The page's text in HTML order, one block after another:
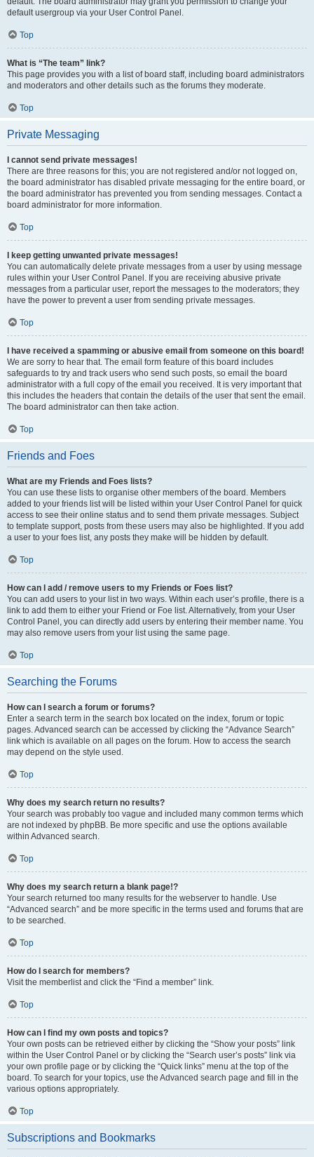
default usergroup via your User Control Panel.
Top
What is “The team” link?
This page provides you with a list of board staff, including board administrators
and moderators and other details such as the forums they moderate.
Top
Private Messaging
I cannot send private messages!
There are three reasons for this; you are not registered and/or not logged on,
the board administrator has disabled private messaging for the entire board, or
the board administrator has prevented you from sending messages. Contact a
board administrator for more information.
Top
I keep getting unwanted private messages!
You can automatically delete private messages from a user by using message
rules within your User Control Panel. If you are receiving abusive private
messages from a particular user, report the messages to the moderators; they
have the power to prevent a user from sending private messages.
Top
I have received a spamming or abusive email from someone on this board!
We are sorry to hear that. The email form feature of this board includes
safeguards to try and track users who send such posts, so email the board
administrator with a full copy of the email you received. It is very important that
this includes the headers that contain the details of the user that sent the email.
The board administrator can then take action.
Top
Friends and Foes
What are my Friends and Foes lists?
You can use these lists to organise other members of the board. Members
added to your friends list will be listed within your User Control Panel for quick
access to see their online status and to send them private messages. Subject
to template support, posts from these users may also be highlighted. If you add
a user to your foes list, any posts they make will be hidden by default.
Top
How can I add / remove users to my Friends or Foes list?
You can add users to your list in two ways. Within each user’s profile, there is a
link to add them to either your Friend or Foe list. Alternatively, from your User
Control Panel, you can directly add users by entering their member name. You
may also remove users from your list using the same page.
Top
Searching the Forums
How can I search a forum or forums?
Enter a search term in the search box located on the index, forum or topic
pages. Advanced search can be accessed by clicking the “Advance Search”
link which is available on all pages on the forum. How to access the search
may depend on the style used.
Top
Why does my search return no results?
Your search was probably too vague and included many common terms which
are not indexed by phpBB. Be more specific and use the options available
within Advanced search.
Top
Why does my search return a blank page!?
Your search returned too many results for the webserver to handle. Use
“Advanced search” and be more specific in the terms used and forums that are
to be searched.
Top
How do I search for members?
Visit the memberlist and click the “Find a member” link.
Top
How can I find my own posts and topics?
Your own posts can be retrieved either by clicking the “Show your posts” link
within the User Control Panel or by clicking the “Search user’s posts” link via
your own profile page or by clicking the “Quick links” menu at the top of the
board. To search for your topics, use the Advanced search page and fill in the
various options appropriately.
Top
Subscriptions and Bookmarks